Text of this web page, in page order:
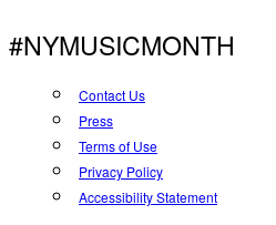
#NYMUSICMONTH
Contact Us
Press
Terms of Use
Privacy Policy
Accessibility Statement